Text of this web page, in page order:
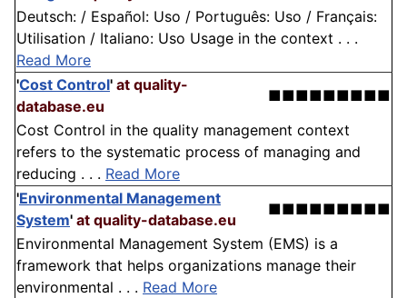
Deutsch: / Español: Uso / Português: Uso / Français:
Utilisation / Italiano: Uso Usage in the context . . .
Read More
'Cost Control' at quality-
database.eu
■■■■■■■■■
Cost Control in the quality management context
refers to the systematic process of managing and
reducing . . . Read More
'Environmental Management
System' at quality-database.eu
■■■■■■■■■
Environmental Management System (EMS) is a
framework that helps organizations manage their
environmental . . . Read More